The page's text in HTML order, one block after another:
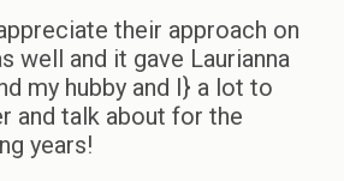
appreciate their approach on
well and it gave Laurianna
my hubby and I} a lot to
and talk about for the
years!